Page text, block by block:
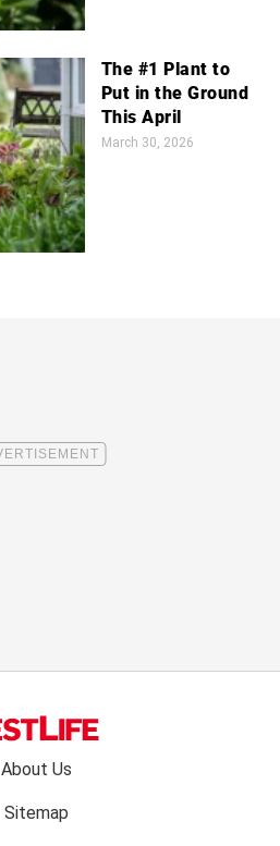
The #1 Plant to
Put in the Ground
This April
March 30, 2026
About Us
Sitemap